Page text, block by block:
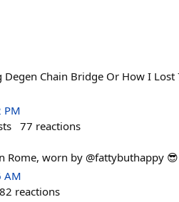
Degen Chain Bridge Or How I
PM
77 reactions
Rome, worn by @fattybuthappy 😎
AM
82 reactions